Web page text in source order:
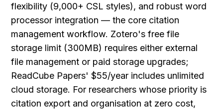
flexibility (9,000+ CSL styles), and robust word
processor integration — the core citation
management workflow. Zotero's free file
storage limit (300MB) requires either external
file management or paid storage upgrades;
ReadCube Papers' $55/year includes unlimited
cloud storage. For researchers whose priority is
citation export and organisation at zero cost,